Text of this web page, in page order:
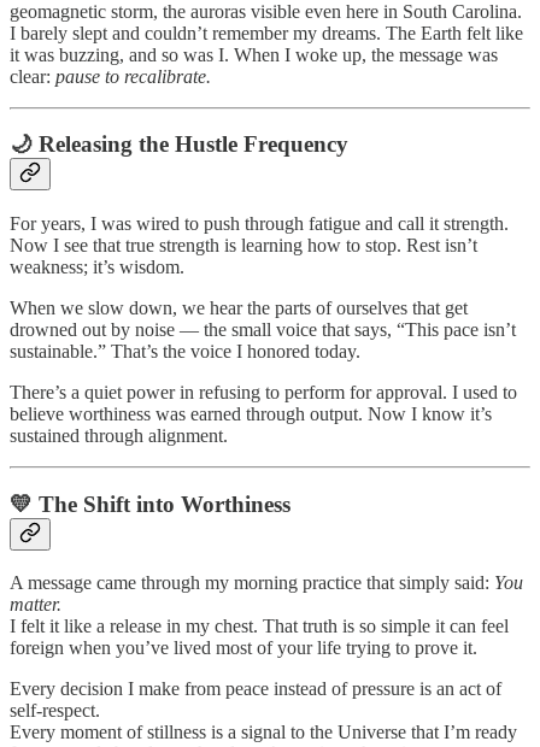
geomagnetic storm, the auroras visible even here in South Carolina.
I barely slept and couldn’t remember my dreams. The Earth felt like
it was buzzing, and so was I. When I woke up, the message was
clear: pause to recalibrate.
🌙 Releasing the Hustle Frequency
For years, I was wired to push through fatigue and call it strength.
Now I see that true strength is learning how to stop. Rest isn’t
weakness; it’s wisdom.
When we slow down, we hear the parts of ourselves that get
drowned out by noise — the small voice that says, “This pace isn’t
sustainable.” That’s the voice I honored today.
There’s a quiet power in refusing to perform for approval. I used to
believe worthiness was earned through output. Now I know it’s
sustained through alignment.
💛 The Shift into Worthiness
A message came through my morning practice that simply said: You
matter.
I felt it like a release in my chest. That truth is so simple it can feel
foreign when you’ve lived most of your life trying to prove it.
Every decision I make from peace instead of pressure is an act of
self-respect.
Every moment of stillness is a signal to the Universe that I’m ready